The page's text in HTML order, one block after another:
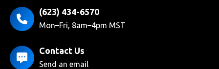
(623) 434-6570
Mon–Fri, 8am–4pm MST
Contact Us
Send an email